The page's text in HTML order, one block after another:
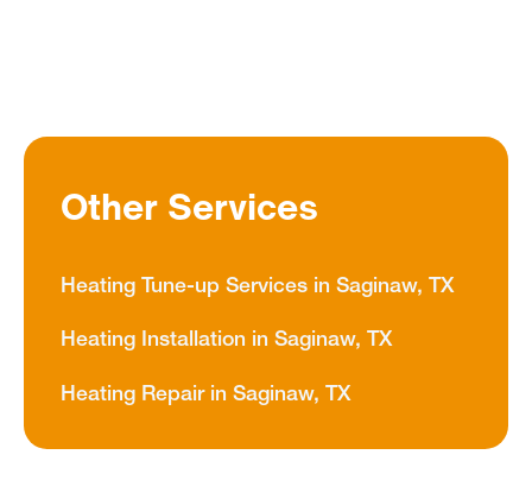
Other Services
Heating Tune-up Services in Saginaw, TX
Heating Installation in Saginaw, TX
Heating Repair in Saginaw, TX